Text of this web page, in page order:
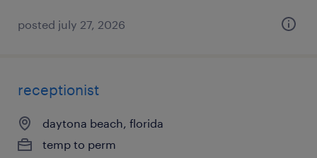
posted july 27, 2026
receptionist
daytona beach, florida
temp to perm